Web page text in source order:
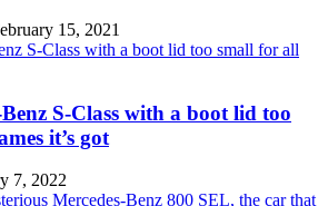
15, 2021
S-Class with a boot lid too
it’s got
7, 2022